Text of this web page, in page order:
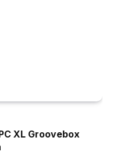
XL Groovebox